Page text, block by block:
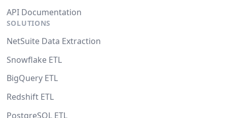
API Documentation
SOLUTIONS
NetSuite Data Extraction
Snowflake ETL
BigQuery ETL
Redshift ETL
PostgreSQL ETL